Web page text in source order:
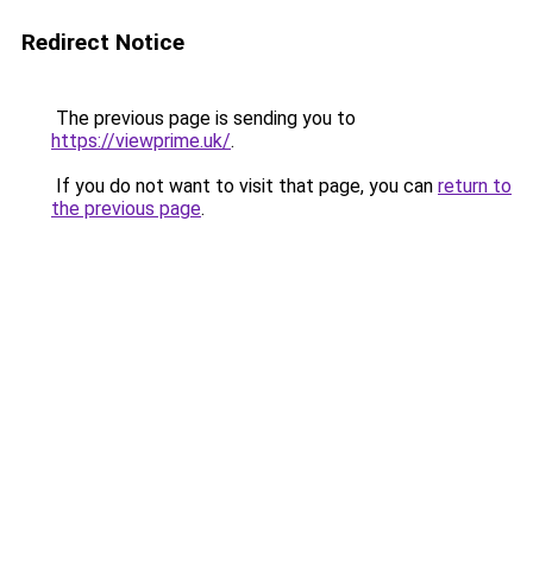
Redirect Notice
The previous page is sending you to
https://viewprime.uk/.
If you do not want to visit that page, you can return to
the previous page.